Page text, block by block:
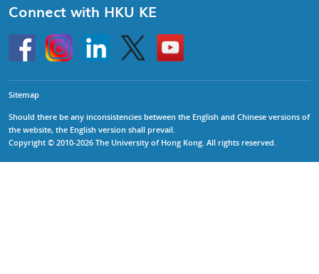
Connect with HKU KE
HKU
InstagramLinkedin Twitter
Go
to
HKU
Sitemap
Should there be any inconsistencies between the English and Chinese versions of
the website, the English version shall prevail.
Copyright © 2010-2026 The University of Hong Kong. All rights reserved.